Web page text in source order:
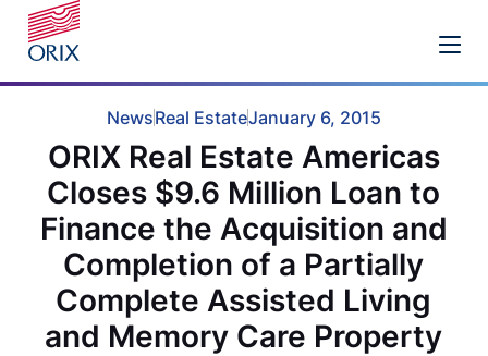
NewsReal EstateJanuary 6, 2015
ORIX Real Estate Americas
Closes $9.6 Million Loan to
Finance the Acquisition and
Completion of a Partially
Complete Assisted Living
and Memory Care Property